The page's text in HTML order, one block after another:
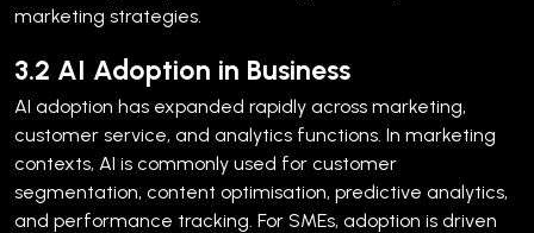
marketing strategies.
3.2 AI Adoption in Business
AI adoption has expanded rapidly across marketing,
customer service, and analytics functions. In marketing
contexts, AI is commonly used for customer
segmentation, content optimisation, predictive analytics,
and performance tracking. For SMEs, adoption is driven